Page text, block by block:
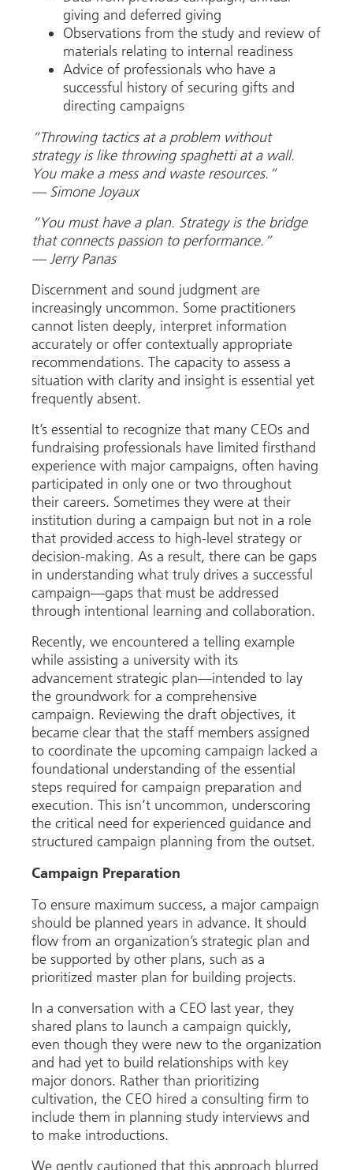
giving and deferred giving
Observations from the study and review of
materials relating to internal readiness
Advice of professionals who have a
successful history of securing gifts and
directing campaigns
“Throwing tactics at a problem without
strategy is like throwing spaghetti at a wall.
You make a mess and waste resources.”
— Simone Joyaux
“You must have a plan. Strategy is the bridge
that connects passion to performance.”
—Jerry Panas
Discernment and sound judgment are
increasingly uncommon. Some practitioners
cannot listen deeply, interpret information
accurately or offer contextually appropriate
recommendations. The capacity to assess a
situation with clarity and insight is essential yet
frequently absent.
It’s essential to recognize that many CEOs and
fundraising professionals have limited firsthand
experience with major campaigns, often having
participated in only one or two throughout
their careers. Sometimes they were at their
institution during a campaign but not in a role
that provided access to high-level strategy or
decision-making. As a result, there can be gaps
in understanding what truly drives a successful
campaign—gaps that must be addressed
through intentional learning and collaboration.
Recently, we encountered a telling example
while assisting a university with its
advancement strategic plan—intended to lay
the groundwork for a comprehensive
campaign. Reviewing the draft objectives, it
became clear that the staff members assigned
to coordinate the upcoming campaign lacked a
foundational understanding of the essential
steps required for campaign preparation and
execution. This isn’t uncommon, underscoring
the critical need for experienced guidance and
structured campaign planning from the outset.
Campaign Preparation
To ensure maximum success, a major campaign
should be planned years in advance. It should
flow from an organization’s strategic plan and
be supported by other plans, such as a
prioritized master plan for building projects.
In a conversation with a CEO last year, they
shared plans to launch a campaign quickly,
even though they were new to the organization
and had yet to build relationships with key
major donors. Rather than prioritizing
cultivation, the CEO hired a consulting firm to
include them in planning study interviews and
to make introductions.
We gently cautioned that this approach blurred